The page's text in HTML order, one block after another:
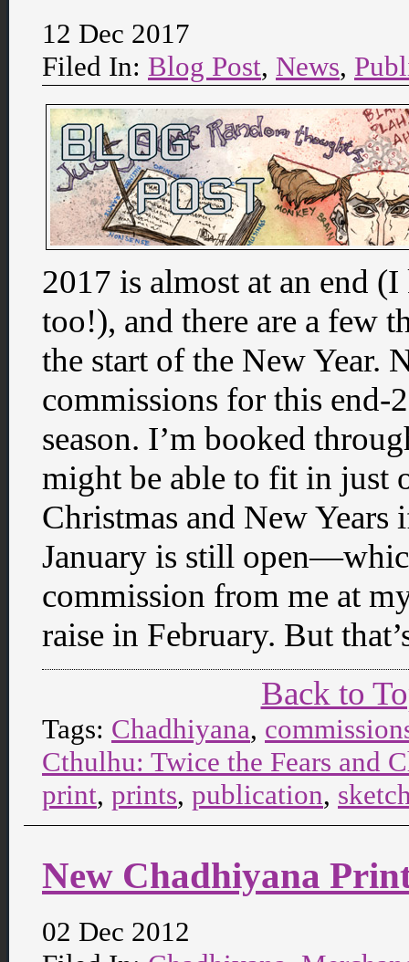
12 Dec 2017
Filed In: Blog Post, News,
2017 is almost at an end
too!), and there are a few
the start of the New Year.
commissions for this
season. I’m booked
might be able to fit in just
Christmas and New
January is still
commission from me at
raise in February. But
Back to
Tags: Chadhiyana,
Cthulhu: Twice the Fears and
print, prints, publication,
New Chadhiyana
02 Dec 2012